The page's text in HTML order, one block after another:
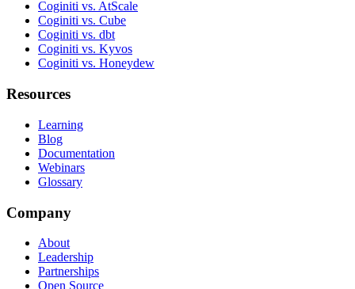
Coginiti vs. AtScale
Coginiti vs. Cube
Coginiti vs. dbt
Coginiti vs. Kyvos
Coginiti vs. Honeydew
Resources
Learning
Blog
Documentation
Webinars
Glossary
Company
About
Leadership
Partnerships
Open Source